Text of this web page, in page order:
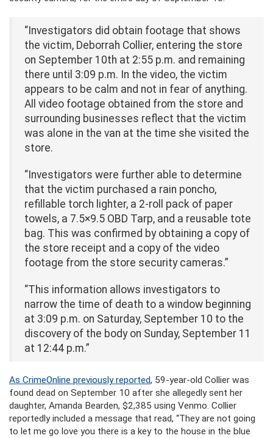
“Investigators did obtain footage that shows
the victim, Deborrah Collier, entering the store
on September 10th at 2:55 p.m. and remaining
there until 3:09 p.m. In the video, the victim
appears to be calm and not in fear of anything.
All video footage obtained from the store and
surrounding businesses reflect that the victim
was alone in the van at the time she visited the
store.
“Investigators were further able to determine
that the victim purchased a rain poncho,
refillable torch lighter, a 2-roll pack of paper
towels, a 7.5×9.5 OBD Tarp, and a reusable tote
bag. This was confirmed by obtaining a copy of
the store receipt and a copy of the video
footage from the store security cameras.”
“This information allows investigators to
narrow the time of death to a window beginning
at 3:09 p.m. on Saturday, September 10 to the
discovery of the body on Sunday, September 11
at 12:44 p.m.”
As CrimeOnline previously reported, 59-year-old Collier was
found dead on September 10 after she allegedly sent her
daughter, Amanda Bearden, $2,385 using Venmo. Collier
reportedly included a message that read, “They are not going
to let me go love you there is a key to the house in the blue